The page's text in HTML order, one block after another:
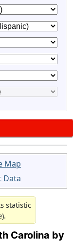
Map
Data
statistic